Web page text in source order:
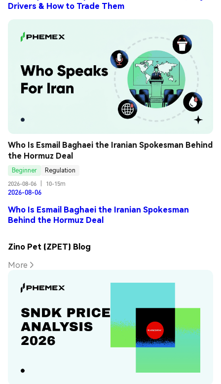
Drivers & How to Trade Them
Who Is Esmail Baghaei the Iranian Spokesman Behind
the Hormuz Deal
Beginner
Regulation
2026-08-06
10-15m
2026-08-06
Who Is Esmail Baghaei the Iranian Spokesman
Behind the Hormuz Deal
Zino Pet (ZPET) Blog
More